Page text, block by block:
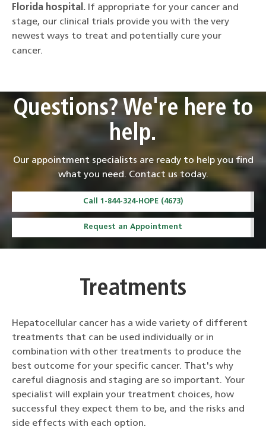
Florida hospital. If appropriate for your cancer and
stage, our clinical trials provide you with the very
newest ways to treat and potentially cure your
cancer.
Questions? We're here to
help.
Our appointment specialists are ready to help you find
what you need. Contact us today.
Call 1-844-324-HOPE (4673)
Request an Appointment
Treatments
Hepatocellular cancer has a wide variety of different
treatments that can be used individually or in
combination with other treatments to produce the
best outcome for your specific cancer. That's why
careful diagnosis and staging are so important. Your
specialist will explain your treatment choices, how
successful they expect them to be, and the risks and
side effects with each option.